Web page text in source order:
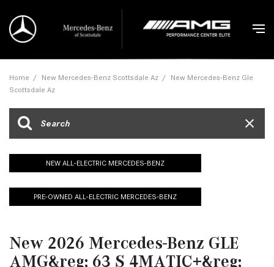
Home / New Mercedes-Benz Scottsdale Az / New Mercedes-Benz Gle
Scottsdale Az
NEW ALL-ELECTRIC MERCEDES-BENZ
PRE-OWNED ALL-ELECTRIC MERCEDES-BENZ
New 2026 Mercedes-Benz GLE
AMG&reg; 63 S 4MATIC+&reg;